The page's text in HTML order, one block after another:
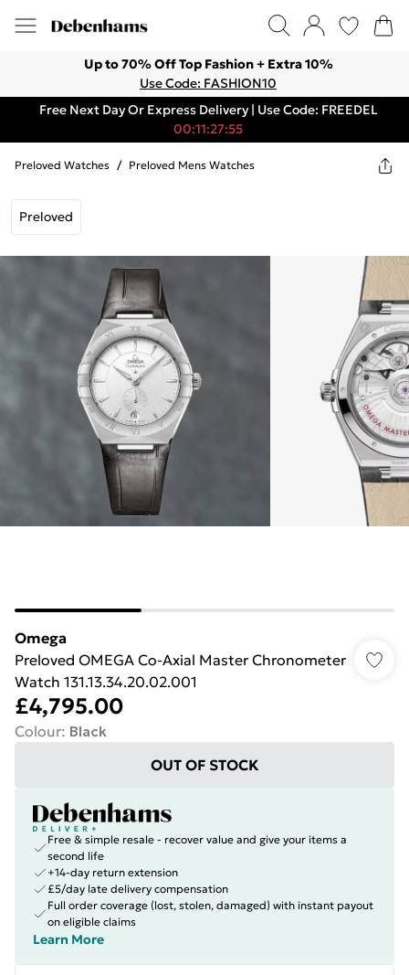
Up to 70% Off Top Fashion + Extra 10%
Use Code: FASHION10
Free Next Day Or Express Delivery | Use Code: FREEDEL
00:11:27:55
Preloved Watches / Preloved Mens Watches
Preloved
Omega
Preloved OMEGA Co-Axial Master Chronometer
Watch 131.13.34.20.02.001
£4,795.00
Colour: Black
OUT OF STOCK
Free & simple resale - recover value and give your items a
second life
+14-day return extension
£5/day late delivery compensation
Full order coverage (lost, stolen, damaged) with instant payout
on eligible claims
Learn More